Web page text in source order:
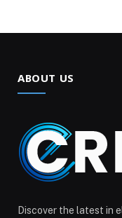
ABOUT US
Discover the latest in